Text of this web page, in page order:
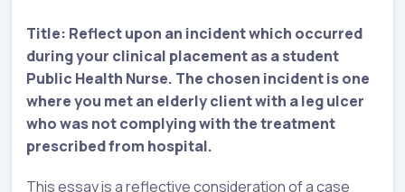
Title: Reflect upon an incident which occurred
during your clinical placement as a student
Public Health Nurse. The chosen incident is one
where you met an elderly client with a leg ulcer
who was not complying with the treatment
prescribed from hospital.
This essay is a reflective consideration of a case